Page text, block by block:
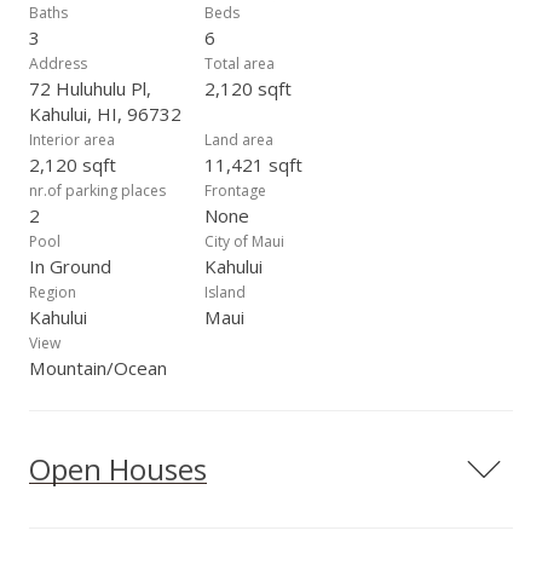
Baths
3
Beds
6
Address
72 Huluhulu Pl,
Kahului, HI, 96732
Total area
2,120 sqft
Interior area
2,120 sqft
Land area
11,421 sqft
nr.of parking places
2
Frontage
None
Pool
In Ground
City of Maui
Kahului
Region
Kahului
Island
Maui
View
Mountain/Ocean
Open Houses